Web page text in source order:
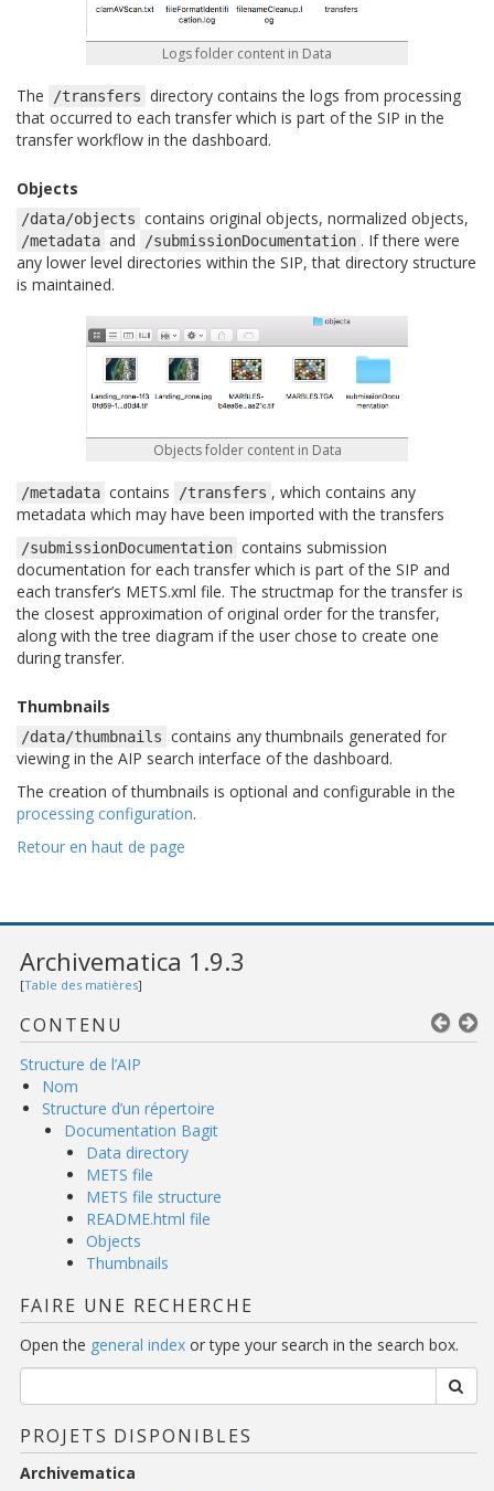
Logs folder content in Data
The /transfers directory contains the logs from processing
that occurred to each transfer which is part of the SIP in the
transfer workflow in the dashboard.
Objects
/data/objects contains original objects, normalized objects,
/metadata and /submissionDocumentation . If there were
any lower level directories within the SIP, that directory structure
is maintained.
Objects folder content in Data
/metadata contains /transfers , which contains any
metadata which may have been imported with the transfers
/submissionDocumentation contains submission
documentation for each transfer which is part of the SIP and
each transfer’s METS.xml file. The structmap for the transfer is
the closest approximation of original order for the transfer,
along with the tree diagram if the user chose to create one
during transfer.
Thumbnails
/data/thumbnails contains any thumbnails generated for
viewing in the AIP search interface of the dashboard.
The creation of thumbnails is optional and configurable in the
processing configuration.
Retour en haut de page
Archivematica 1.9.3
[Table des matières]
CONTENU
Structure de l’AIP
Nom
Structure d’un répertoire
Documentation Bagit
Data directory
METS file
METS file structure
README.html file
Objects
Thumbnails
FAIRE UNE RECHERCHE
Open the general index or type your search in the search box.
PROJETS DISPONIBLES
Archivematica